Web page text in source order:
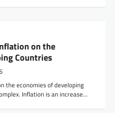
on the
Countries
the economies of developing
Inflation is an increase…